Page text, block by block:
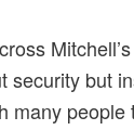
security but
many